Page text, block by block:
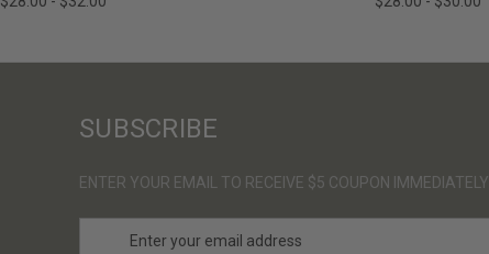
SUBSCRIBE
ENTER YOUR EMAIL TO RECEIVE $5 COUPON IMMEDIATELY